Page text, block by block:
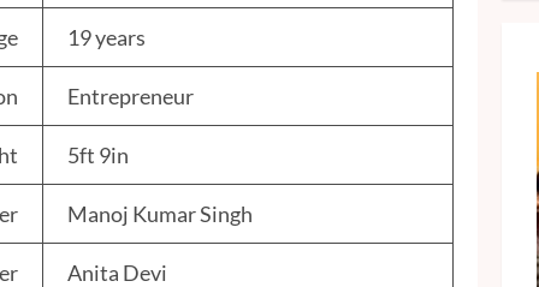
19 years
Entrepreneur
5ft 9in
Manoj Kumar Singh
Anita Devi